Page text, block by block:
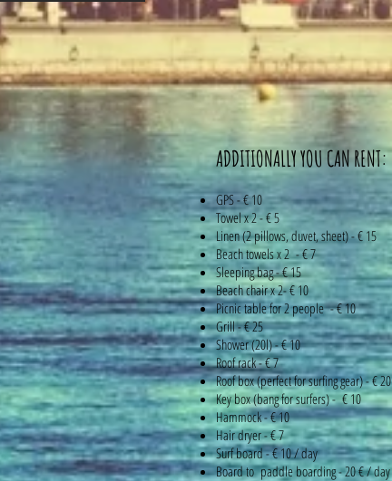
ADDITIONALLY YOU CAN RENT:
GPS - € 10
Towel x 2 - € 5
Linen (2 pillows, duvet, sheet) - € 15
Beach towels x 2 - € 7
Sleeping bag - € 15
Beach chair x 2- € 10
Picnic table for 2 people - € 10
Grill - € 25
Shower (20l) - € 10
Roof rack - € 7
Roof box (perfect for surfing gear) - € 20
Key box (bang for surfers) - € 10
Hammock - € 10
Hair dryer - € 7
Surf board - € 10 / day
Board to paddle boarding - 20 € / day